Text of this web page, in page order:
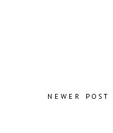
NEWER POST